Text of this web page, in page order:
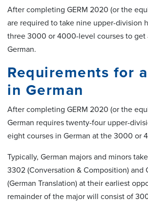
After completing GERM 2020 (or the
are required to take nine upper-division
three 3000 or 4000-level courses to get
German.
Requirements for
in German
After completing GERM 2020 (or the
German requires twenty-four upper-
eight courses in German at the 3000 or
Typically, German majors and minors
3302 (Conversation & Composition) and
(German Translation) at their earliest
remainder of the major will consist of